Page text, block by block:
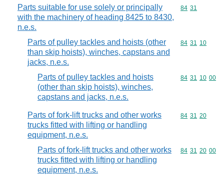
Parts suitable for use solely or principally
with the machinery of heading 8425 to 8430,
n.e.s.
Commodity
84 31
Parts of pulley tackles and hoists (other
than skip hoists), winches, capstans and
jacks, n.e.s.
Commodity
84 31 10
Parts of pulley tackles and hoists
(other than skip hoists), winches,
capstans and jacks, n.e.s.
Commodity
84 31 10 00
Parts of fork-lift trucks and other works
trucks fitted with lifting or handling
equipment, n.e.s.
Commodity
84 31 20
Parts of fork-lift trucks and other works
trucks fitted with lifting or handling
equipment, n.e.s.
Commodity
84 31 20 00